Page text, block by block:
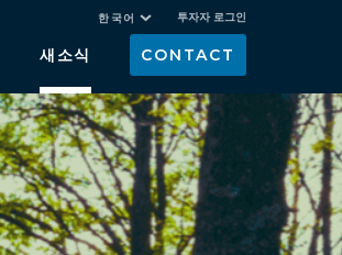
한국어 투자자 로그인
새소식 CONTACT